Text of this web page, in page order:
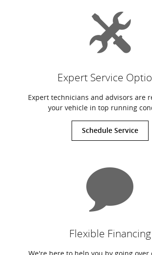
Expert Service
Expert technicians and advisors are
your vehicle in top running
Schedule Service
Flexible Financing